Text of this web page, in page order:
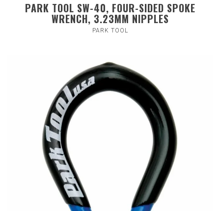
PARK TOOL SW-40, FOUR-SIDED SPOKE
WRENCH, 3.23MM NIPPLES
PARK TOOL